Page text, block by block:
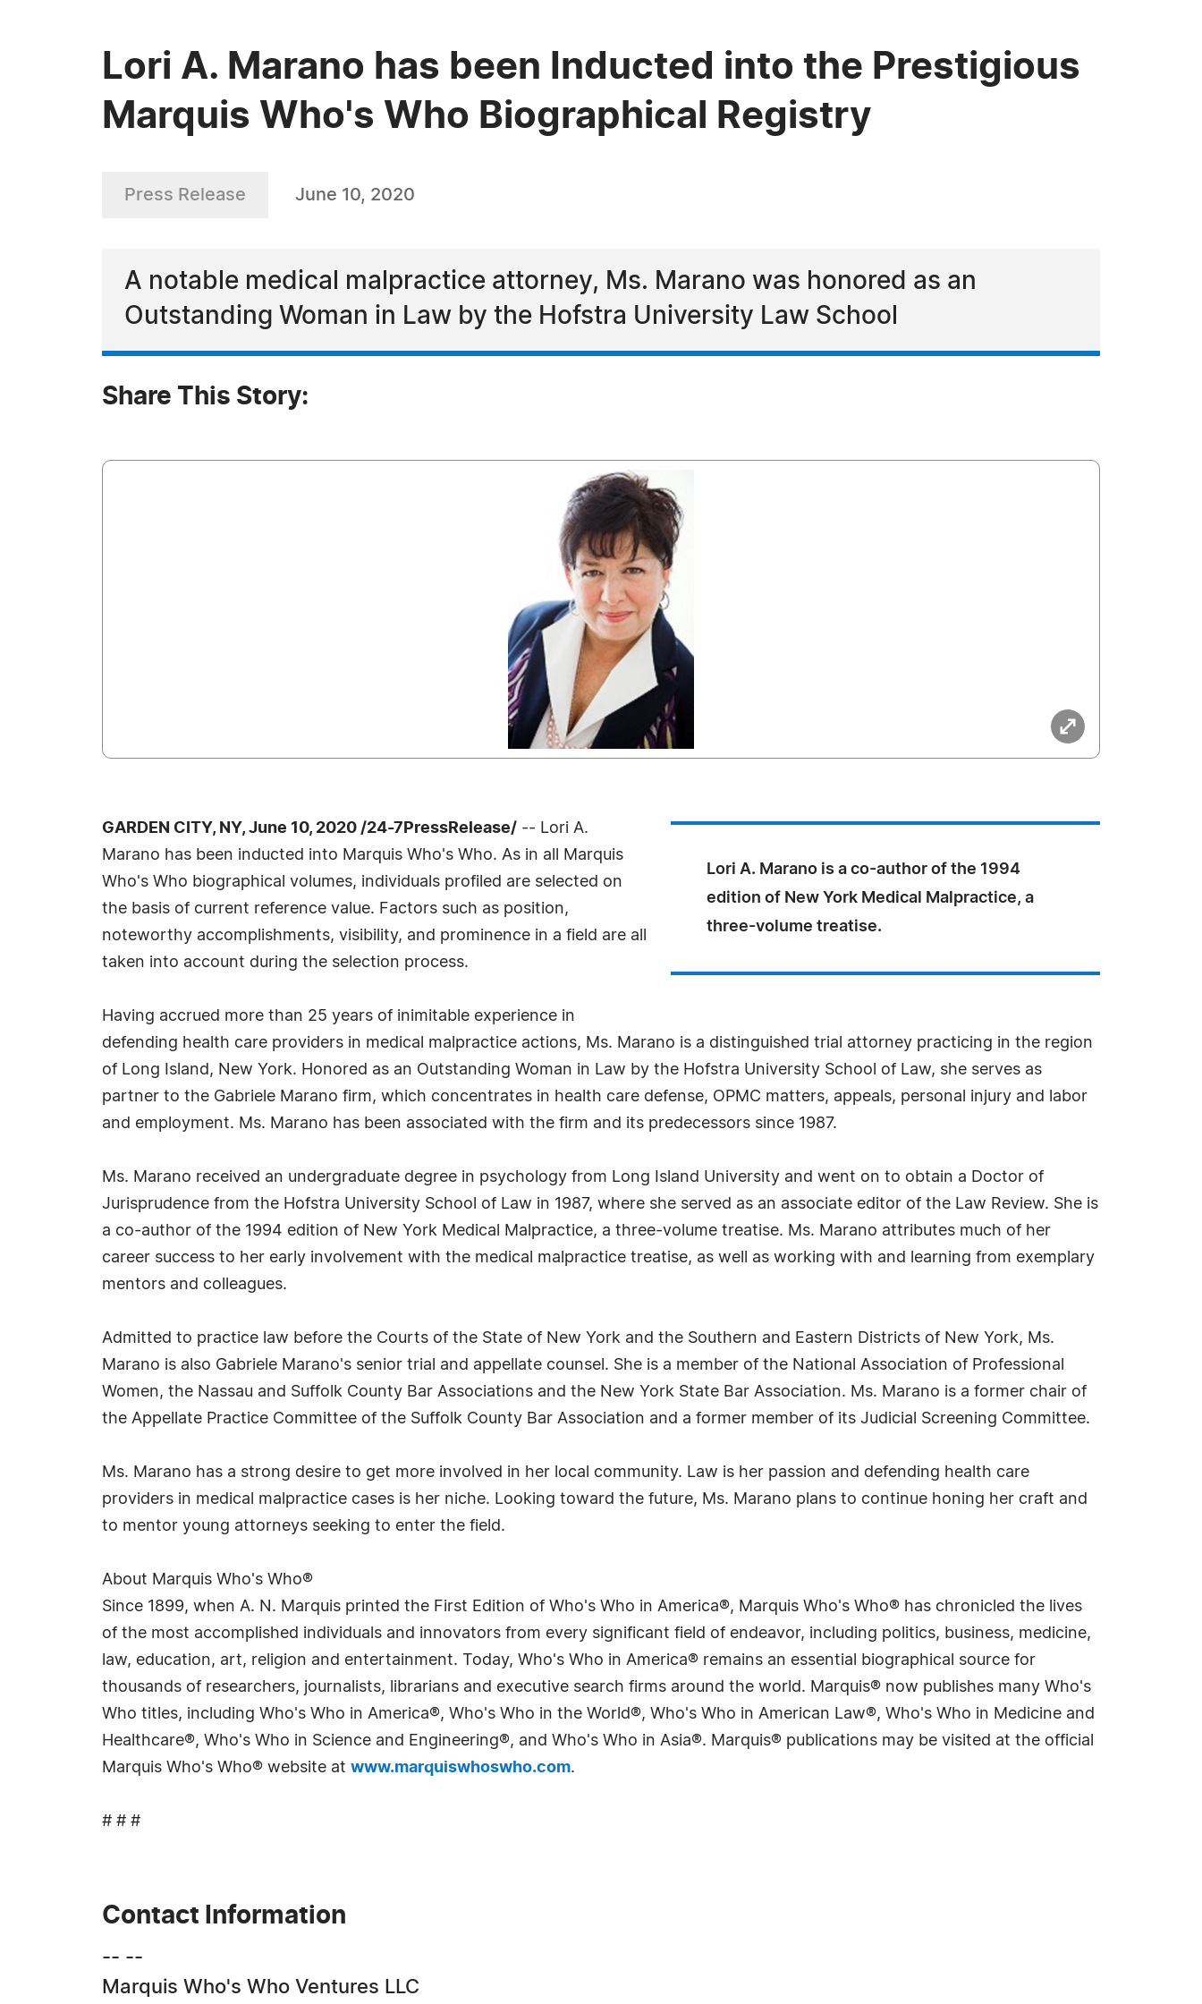
Lori A. Marano has been Inducted into the Prestigious
Marquis Who's Who Biographical Registry
Press Release June 10, 2020
A notable medical malpractice attorney, Ms. Marano was honored as an
Outstanding Woman in Law by the Hofstra University Law School
Share This Story:
Lori A. Marano is a co-author of the 1994
edition of New York Medical Malpractice, a
three-volume treatise.
GARDEN CITY, NY, June 10, 2020 /24-7PressRelease/ -- Lori A.
Marano has been inducted into Marquis Who's Who. As in all Marquis
Who's Who biographical volumes, individuals profiled are selected on
the basis of current reference value. Factors such as position,
noteworthy accomplishments, visibility, and prominence in a field are all
taken into account during the selection process.
Having accrued more than 25 years of inimitable experience in
defending health care providers in medical malpractice actions, Ms. Marano is a distinguished trial attorney practicing in the region
of Long Island, New York. Honored as an Outstanding Woman in Law by the Hofstra University School of Law, she serves as
partner to the Gabriele Marano firm, which concentrates in health care defense, OPMC matters, appeals, personal injury and labor
and employment. Ms. Marano has been associated with the firm and its predecessors since 1987.
Ms. Marano received an undergraduate degree in psychology from Long Island University and went on to obtain a Doctor of
Jurisprudence from the Hofstra University School of Law in 1987, where she served as an associate editor of the Law Review. She is
a co-author of the 1994 edition of New York Medical Malpractice, a three-volume treatise. Ms. Marano attributes much of her
career success to her early involvement with the medical malpractice treatise, as well as working with and learning from exemplary
mentors and colleagues.
Admitted to practice law before the Courts of the State of New York and the Southern and Eastern Districts of New York, Ms.
Marano is also Gabriele Marano's senior trial and appellate counsel. She is a member of the National Association of Professional
Women, the Nassau and Suffolk County Bar Associations and the New York State Bar Association. Ms. Marano is a former chair of
the Appellate Practice Committee of the Suffolk County Bar Association and a former member of its Judicial Screening Committee.
Ms. Marano has a strong desire to get more involved in her local community. Law is her passion and defending health care
providers in medical malpractice cases is her niche. Looking toward the future, Ms. Marano plans to continue honing her craft and
to mentor young attorneys seeking to enter the field.
About Marquis Who's Who®
Since 1899, when A. N. Marquis printed the First Edition of Who's Who in America®, Marquis Who's Who® has chronicled the lives
of the most accomplished individuals and innovators from every significant field of endeavor, including politics, business, medicine,
law, education, art, religion and entertainment. Today, Who's Who in America® remains an essential biographical source for
thousands of researchers, journalists, librarians and executive search firms around the world. Marquis® now publishes many Who's
Who titles, including Who's Who in America®, Who's Who in the World®, Who's Who in American Law®, Who's Who in Medicine and
Healthcare®, Who's Who in Science and Engineering®, and Who's Who in Asia®. Marquis® publications may be visited at the official
Marquis Who's Who® website at www.marquiswhoswho.com.
# # #
Contact Information
-- --
Marquis Who's Who Ventures LLC